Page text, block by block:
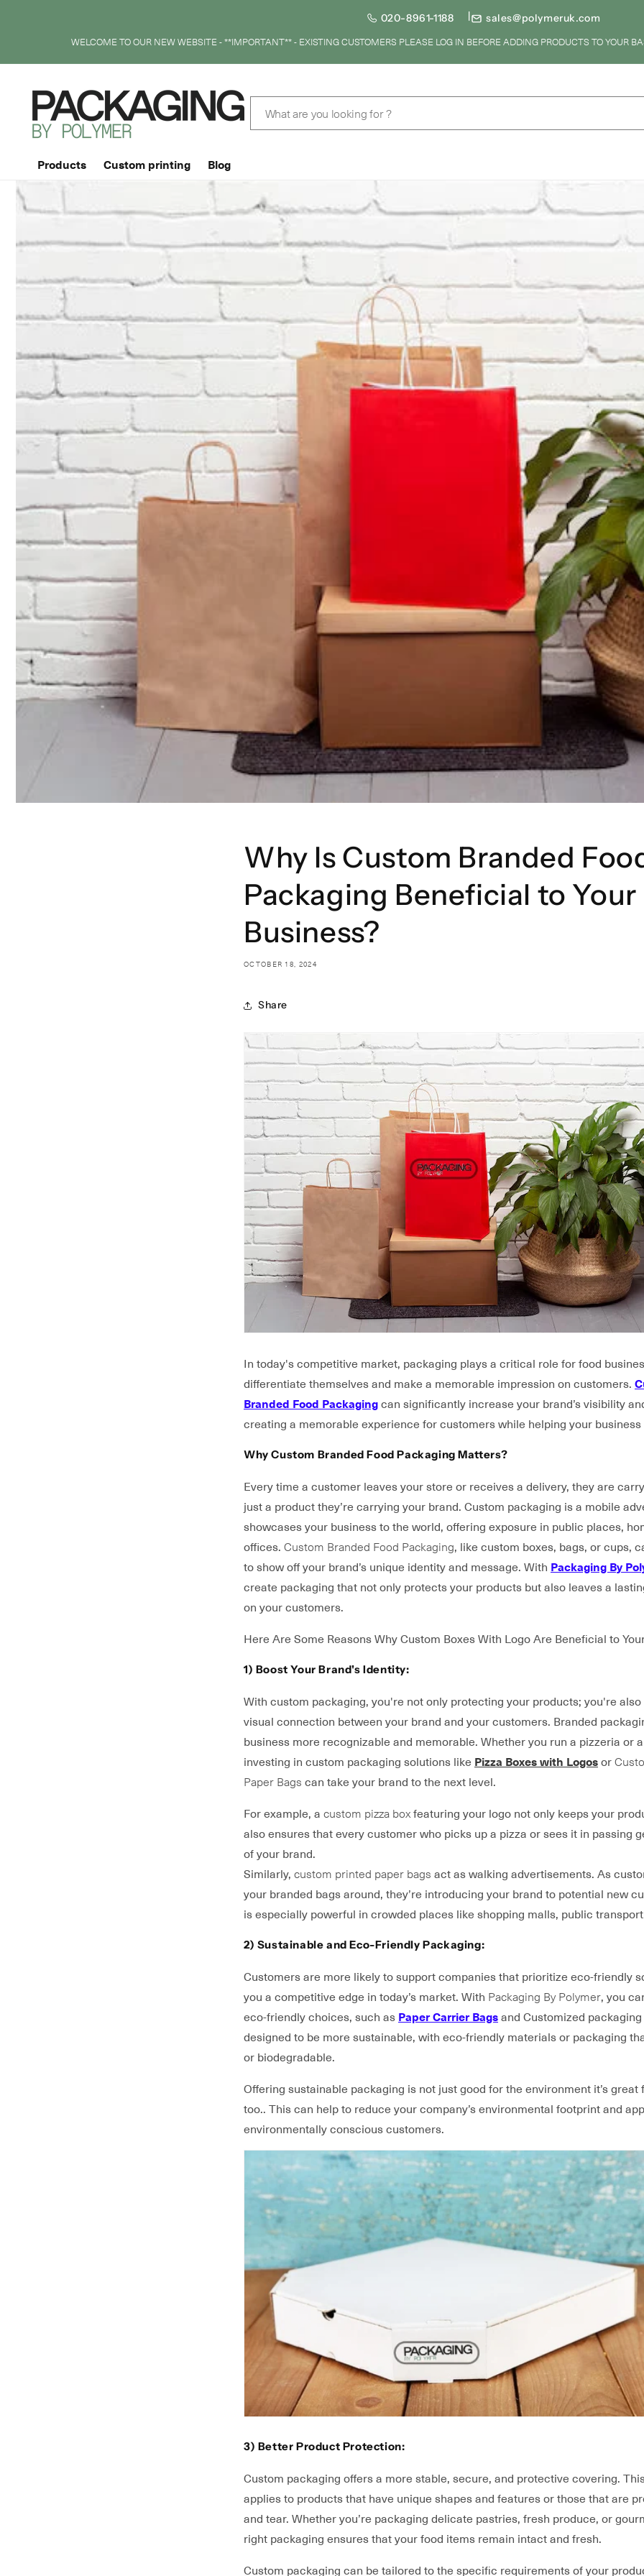
020-8961-1188 sales@polymeruk.com
WELCOME TO OUR NEW WEBSITE - **IMPORTANT** - EXISTING CUSTOMERS PLEASE LOG IN BEFORE ADDING PRODUCTS TO YOUR
What are you looking for ?
Products Custom printing Blog
Why Is Custom Branded
Packaging Beneficial to Your
Business?
OCTOBER 18, 2024
Share
In today's competitive market, packaging plays a critical role for food
differentiate themselves and make a memorable impression on customers.
Branded Food Packagingcan significantly increase your brand’s visibility
creating a memorable experience for customers while helping your
Why Custom Branded Food Packaging Matters?
Every time a customer leaves your store or receives a delivery, they are
just a product they’re carrying your brand. Custom packaging is a mobile
showcases your business to the world, offering exposure in public places,
offices. Custom Branded Food Packaging, like custom boxes, bags, or cups,
to show off your brand’s unique identity and message. With Packaging By
create packaging that not only protects your products but also leaves a
on your customers.
Here Are Some Reasons Why Custom Boxes With Logo Are Beneficial to
1) Boost Your Brand's Identity:
With custom packaging, you're not only protecting your products; you're
visual connection between your brand and your customers. Branded
business more recognizable and memorable. Whether you run a pizzeria or
investing in custom packaging solutions like Pizza Boxes with Logosor
Paper Bags can take your brand to the next level.
For example, a custom pizza boxfeaturing your logo not only keeps your
also ensures that every customer who picks up a pizza or sees it in passing
of your brand.
Similarly, custom printed paper bags act as walking advertisements. As
your branded bags around, they’re introducing your brand to potential new
is especially powerful in crowded places like shopping malls, public
2) Sustainable and Eco-Friendly Packaging:
Customers are more likely to support companies that prioritize eco-friendly
you a competitive edge in today’s market. With Packaging By Polymer, you
eco-friendly choices, such as Paper Carrier Bagsand Customized
designed to be more sustainable, with eco-friendly materials or packaging
or biodegradable.
Offering sustainable packaging is not just good for the environment it’s great
too.. This can help to reduce your company’s environmental footprint and
environmentally conscious customers.
3) Better Product Protection:
Custom packaging offers a more stable, secure, and protective covering.
applies to products that have unique shapes and features or those that are
and tear. Whether you’re packaging delicate pastries, fresh produce, or
right packaging ensures that your food items remain intact and fresh.
Custom packaging can be tailored to the specific requirements of your